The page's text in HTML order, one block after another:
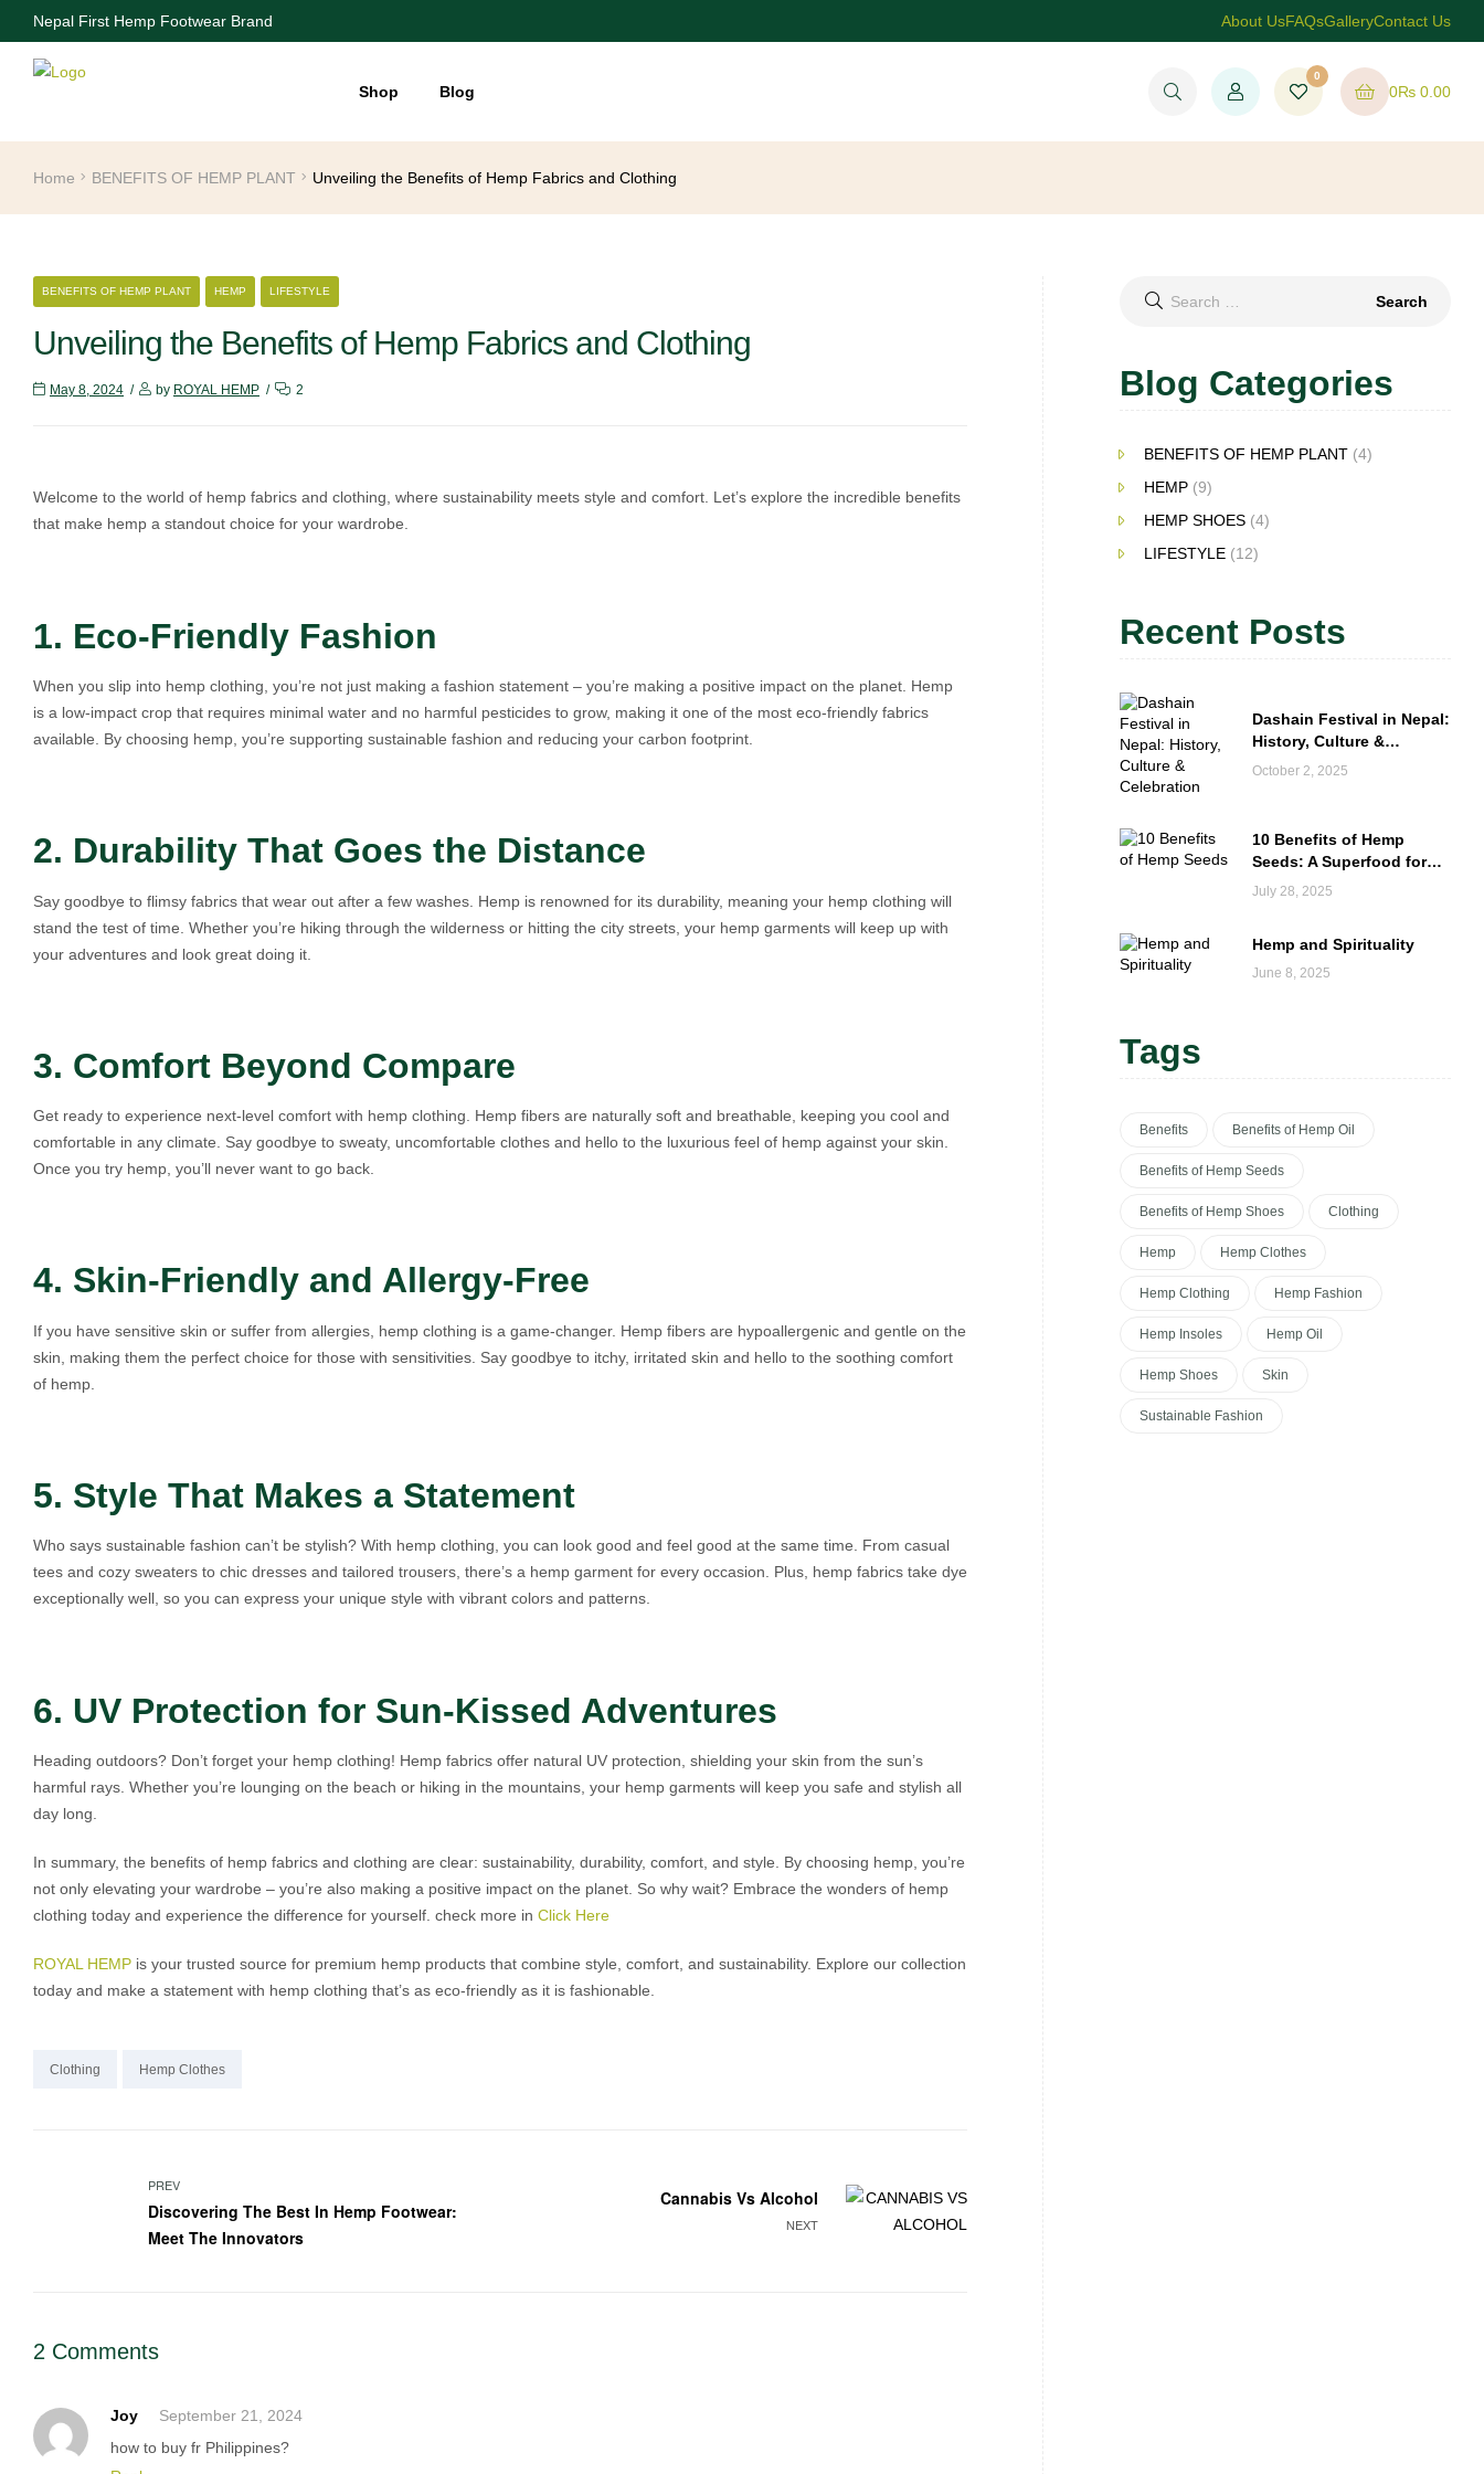
Nepal First Hemp Footwear Brand About UsFAQsGalleryContact Us
Shop Blog
0
0₨ 0.00
Home BENEFITS OF HEMP PLANT Unveiling the Benefits of Hemp Fabrics and Clothing
CATEGORIES
BENEFITS OF HEMP PLANT HEMP LIFESTYLE
Unveiling the Benefits of Hemp Fabrics and Clothing
May 8, 2024 by ROYAL HEMP 2
Welcome to the world of hemp fabrics and clothing, where sustainability meets style and comfort. Let’s explore the incredible benefits
that make hemp a standout choice for your wardrobe.
1. Eco-Friendly Fashion
When you slip into hemp clothing, you’re not just making a fashion statement – you’re making a positive impact on the planet. Hemp
is a low-impact crop that requires minimal water and no harmful pesticides to grow, making it one of the most eco-friendly fabrics
available. By choosing hemp, you’re supporting sustainable fashion and reducing your carbon footprint.
2. Durability That Goes the Distance
Say goodbye to flimsy fabrics that wear out after a few washes. Hemp is renowned for its durability, meaning your hemp clothing will
stand the test of time. Whether you’re hiking through the wilderness or hitting the city streets, your hemp garments will keep up with
your adventures and look great doing it.
3. Comfort Beyond Compare
Get ready to experience next-level comfort with hemp clothing. Hemp fibers are naturally soft and breathable, keeping you cool and
comfortable in any climate. Say goodbye to sweaty, uncomfortable clothes and hello to the luxurious feel of hemp against your skin.
Once you try hemp, you’ll never want to go back.
4. Skin-Friendly and Allergy-Free
If you have sensitive skin or suffer from allergies, hemp clothing is a game-changer. Hemp fibers are hypoallergenic and gentle on the
skin, making them the perfect choice for those with sensitivities. Say goodbye to itchy, irritated skin and hello to the soothing comfort
of hemp.
5. Style That Makes a Statement
Who says sustainable fashion can’t be stylish? With hemp clothing, you can look good and feel good at the same time. From casual
tees and cozy sweaters to chic dresses and tailored trousers, there’s a hemp garment for every occasion. Plus, hemp fabrics take dye
exceptionally well, so you can express your unique style with vibrant colors and patterns.
6. UV Protection for Sun-Kissed Adventures
Heading outdoors? Don’t forget your hemp clothing! Hemp fabrics offer natural UV protection, shielding your skin from the sun’s
harmful rays. Whether you’re lounging on the beach or hiking in the mountains, your hemp garments will keep you safe and stylish all
day long.
In summary, the benefits of hemp fabrics and clothing are clear: sustainability, durability, comfort, and style. By choosing hemp, you’re
not only elevating your wardrobe – you’re also making a positive impact on the planet. So why wait? Embrace the wonders of hemp
clothing today and experience the difference for yourself. check more in Click Here
ROYAL HEMP is your trusted source for premium hemp products that combine style, comfort, and sustainability. Explore our collection
today and make a statement with hemp clothing that’s as eco-friendly as it is fashionable.
Clothing Hemp Clothes
navigation
PREV
Discovering The Best In Hemp Footwear:
Meet The Innovators
NEXT
Cannabis Vs Alcohol
2 Comments
Joy
September 21, 2024
how to buy fr Philippines?
Search
Blog Categories
BENEFITS OF HEMP PLANT(4)
HEMP(9)
HEMP SHOES(4)
LIFESTYLE(12)
Recent Posts
Dashain Festival in Nepal:
History, Culture &
Celebration
October 2, 2025
10 Benefits of Hemp
Seeds: A Superfood for
Everyday Wellness
July 28, 2025
Hemp and Spirituality
June 8, 2025
Tags
Benefits Benefits of Hemp Oil
Benefits of Hemp Seeds
Benefits of Hemp Shoes Clothing
Hemp Hemp Clothes
Hemp Clothing Hemp Fashion
Hemp Insoles Hemp Oil
Hemp Shoes Skin
Sustainable Fashion